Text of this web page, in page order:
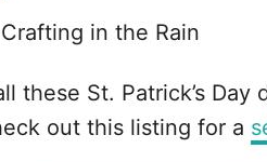
in the Rain
these St. Patrick’s
out this listing for a